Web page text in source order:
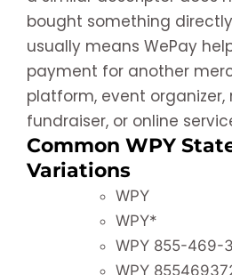
bought something
usually means WePay
payment for another
platform, event organizer,
fundraiser, or online
Common WPY
Variations
WPY
WPY*
WPY 855-469-
WPY